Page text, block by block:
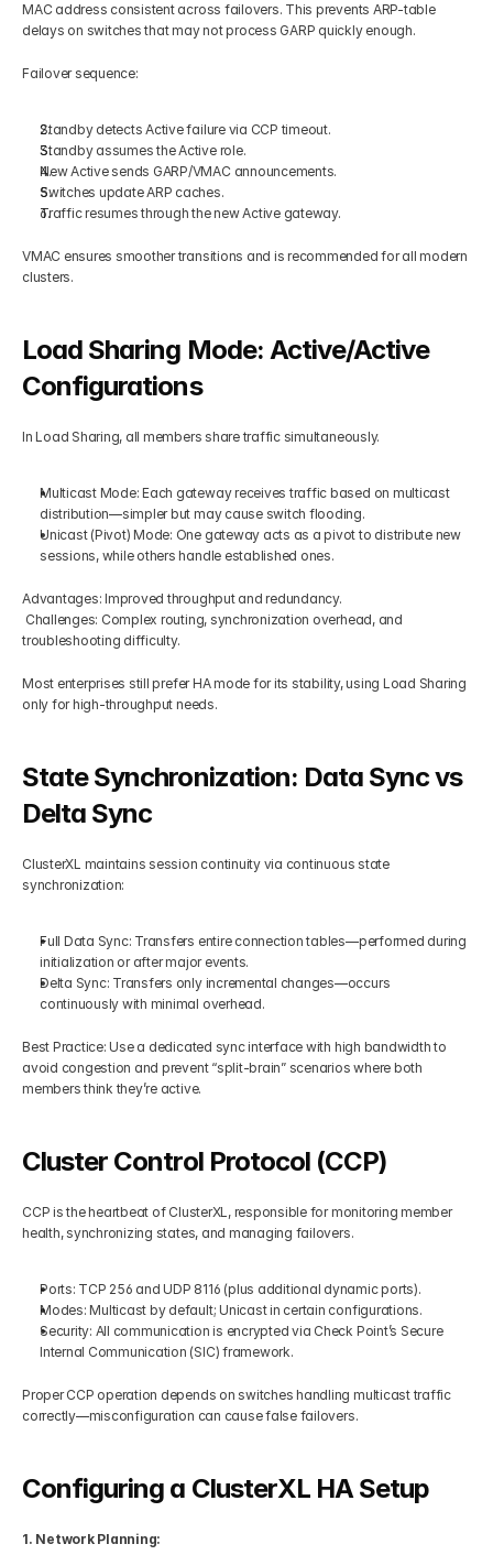
MAC address consistent across failovers. This prevents ARP-table
delays on switches that may not process GARP quickly enough.
Failover sequence:
Standby detects Active failure via CCP timeout.
Standby assumes the Active role.
New Active sends GARP/VMAC announcements.
Switches update ARP caches.
Traffic resumes through the new Active gateway.
VMAC ensures smoother transitions and is recommended for all modern
clusters.
Load Sharing Mode: Active/Active
Configurations
In Load Sharing, all members share traffic simultaneously.
Multicast Mode: Each gateway receives traffic based on multicast
distribution—simpler but may cause switch flooding.
Unicast (Pivot) Mode: One gateway acts as a pivot to distribute new
sessions, while others handle established ones.
Advantages: Improved throughput and redundancy.
troubleshooting difficulty.
Most enterprises still prefer HA mode for its stability, using Load Sharing
only for high-throughput needs.
State Synchronization: Data Sync vs
Delta Sync
ClusterXL maintains session continuity via continuous state
synchronization:
Full Data Sync: Transfers entire connection tables—performed during
initialization or after major events.
Delta Sync: Transfers only incremental changes—occurs
continuously with minimal overhead.
Best Practice: Use a dedicated sync interface with high bandwidth to
avoid congestion and prevent “split-brain” scenarios where both
members think they’re active.
Cluster Control Protocol (CCP)
CCP is the heartbeat of ClusterXL, responsible for monitoring member
health, synchronizing states, and managing failovers.
Ports: TCP 256 and UDP 8116 (plus additional dynamic ports).
Modes: Multicast by default; Unicast in certain configurations.
Security: All communication is encrypted via Check Point’s Secure
Internal Communication (SIC) framework.
Proper CCP operation depends on switches handling multicast traffic
correctly—misconfiguration can cause false failovers.
Configuring a ClusterXL HA Setup
1. Network Planning: